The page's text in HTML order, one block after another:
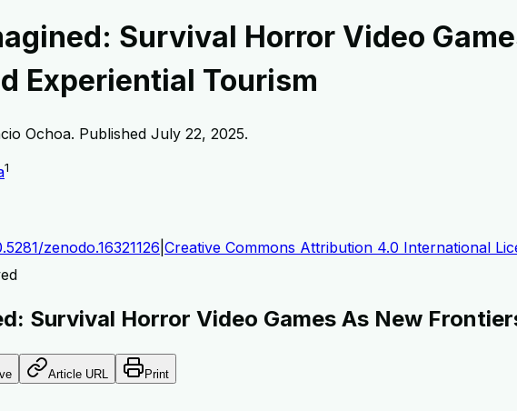
Survival Horror Video
Experiential Tourism
Ochoa. Published July 22, 2025.
1
zenodo.16321126 Creative Commons Attribution 4.0 International
Survival Horror Video Games As New
Article URL Print